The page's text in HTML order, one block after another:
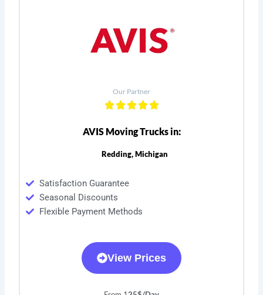
Our Partner
AVIS Moving Trucks in:
Redding, Michigan
Satisfaction Guarantee
Seasonal Discounts
Flexible Payment Methods
View Prices